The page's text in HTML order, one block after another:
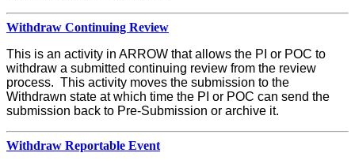
Withdraw Continuing Review
This is an activity in ARROW that allows the PI or POC to
withdraw a submitted continuing review from the review
process. This activity moves the submission to the
Withdrawn state at which time the PI or POC can send the
submission back to Pre-Submission or archive it.
Withdraw Reportable Event